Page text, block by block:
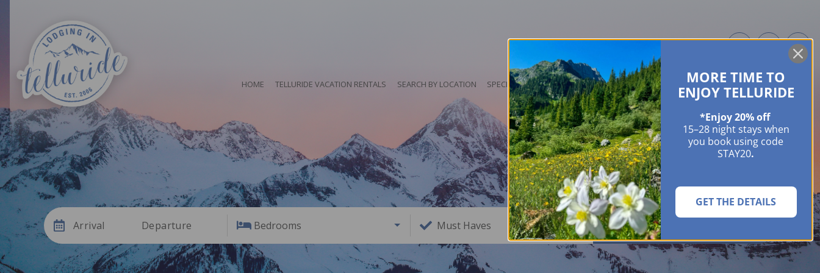
HOME TELLURIDE VACATION RENTALS SEARCH BY LOCATION SPECIALS HOME OWNERS ABOUT GUIDES EVENTS & FESTIVALS CONTACT US
Arrival Departure Bedrooms Must Haves SEARCH
MORE TIME TO
ENJOY TELLURIDE
*Enjoy 20% off
15–28 night stays when
you book using code
STAY20.
GET THE DETAILS